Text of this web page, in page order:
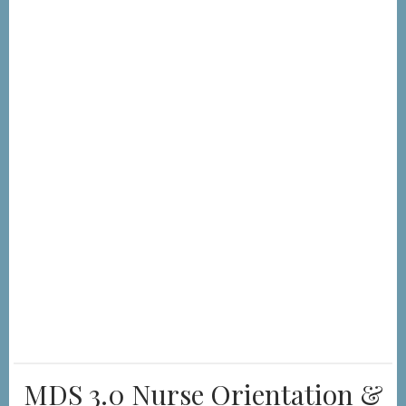
MDS 3.0 Nurse Orientation &